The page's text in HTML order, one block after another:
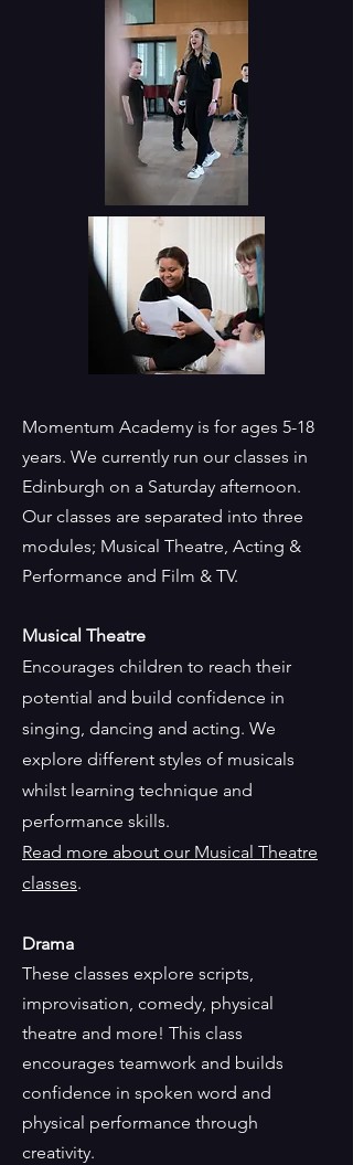
Momentum Academy is for ages 5-18
years. We currently run our classes in
Edinburgh on a Saturday afternoon.
Our classes are separated into three
modules; Musical Theatre, Acting &
Performance and Film & TV.
Musical Theatre
Encourages children to reach their
potential and build confidence in
singing, dancing and acting. We
explore different styles of musicals
whilst learning technique and
performance skills.
Read more about our Musical Theatre
classes.
Drama
These classes explore scripts,
improvisation, comedy, physical
theatre and more! This class
encourages teamwork and builds
confidence in spoken word and
physical performance through
creativity.